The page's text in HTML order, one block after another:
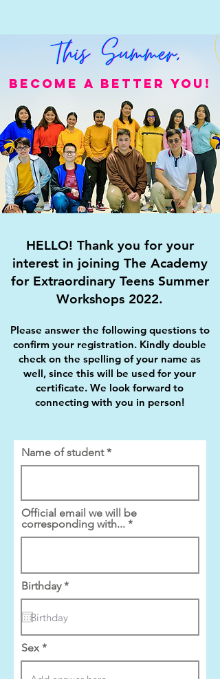
BECOME A BETTER YOU!
HELLO! Thank you for your
interest in joining The Academy
for Extraordinary Teens Summer
Workshops 2022.
Please answer the following questions to
confirm your registration. Kindly double
check on the spelling of your name as
well, since this will be used for your
certificate. We look forward to
connecting with you in person!
Name of student
Official email we will be
corresponding with...
Birthday *r
e
r
d
Sex